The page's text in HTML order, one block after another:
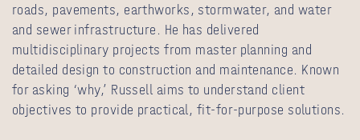
roads, pavements, earthworks, stormwater, and water
and sewer infrastructure. He has delivered
multidisciplinary projects from master planning and
detailed design to construction and maintenance. Known
for asking ‘why,’ Russell aims to understand client
objectives to provide practical, fit-for-purpose solutions.